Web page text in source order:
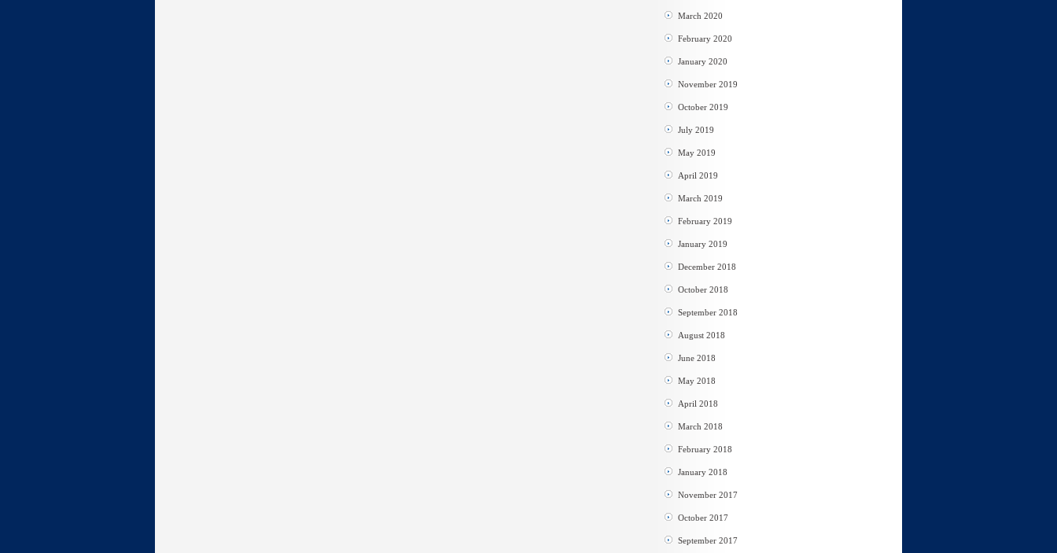
March 2020
February 2020
January 2020
November 2019
October 2019
July 2019
May 2019
April 2019
March 2019
February 2019
January 2019
December 2018
October 2018
September 2018
August 2018
June 2018
May 2018
April 2018
March 2018
February 2018
January 2018
November 2017
October 2017
September 2017